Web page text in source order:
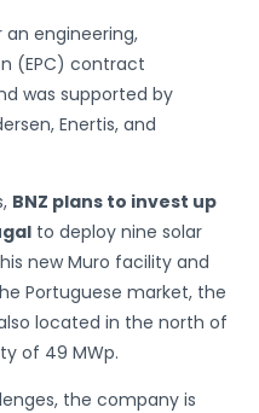
engineering,
(EPC) contract
was supported by
Enertis, and
BNZ plans to invest up
to deploy nine solar
new Muro facility and
Portuguese market, the
located in the north of
of 49 MWp.
the company is